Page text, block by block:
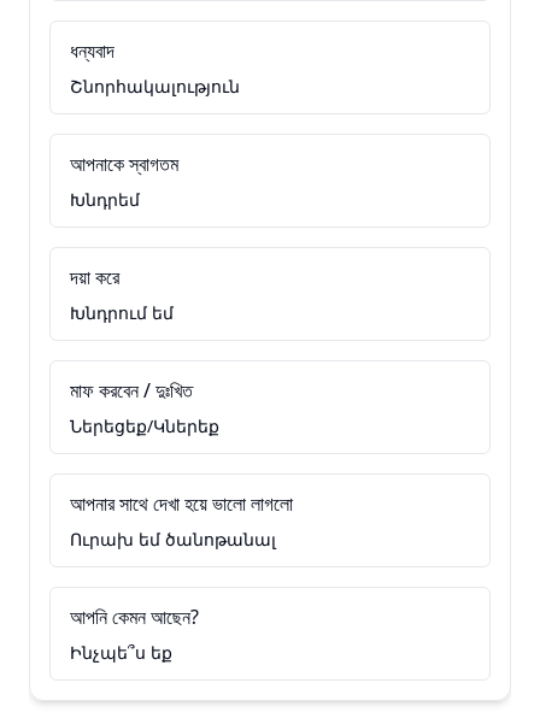
ধন্যবাদ
Շնորհակալություն
আপনাকে স্বাগতম
Խնդրեմ
দয়া করে
Խնդրում եմ
মাফ করবেন / দুঃখিত
Ներեցեք/Կներեք
আপনার সাথে দেখা হয়ে ভালো লাগলো
Ուրախ եմ ծանոթանալ
আপনি কেমন আছেন?
Ինչպե՞ս եք